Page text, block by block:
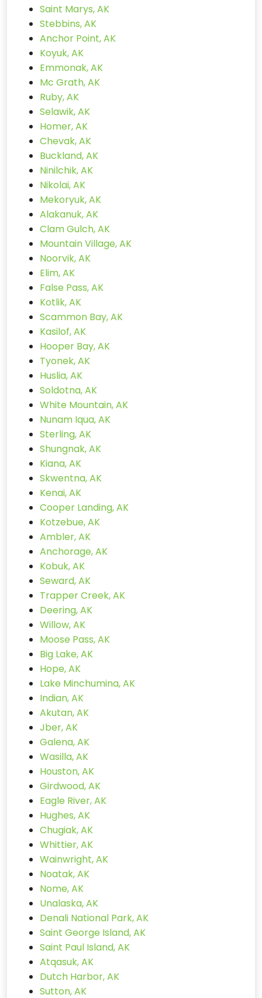
Saint Marys, AK
Stebbins, AK
Anchor Point, AK
Koyuk, AK
Emmonak, AK
Mc Grath, AK
Ruby, AK
Selawik, AK
Homer, AK
Chevak, AK
Buckland, AK
Ninilchik, AK
Nikolai, AK
Mekoryuk, AK
Alakanuk, AK
Clam Gulch, AK
Mountain Village, AK
Noorvik, AK
Elim, AK
False Pass, AK
Kotlik, AK
Scammon Bay, AK
Kasilof, AK
Hooper Bay, AK
Tyonek, AK
Huslia, AK
Soldotna, AK
White Mountain, AK
Nunam Iqua, AK
Sterling, AK
Shungnak, AK
Kiana, AK
Skwentna, AK
Kenai, AK
Cooper Landing, AK
Kotzebue, AK
Ambler, AK
Anchorage, AK
Kobuk, AK
Seward, AK
Trapper Creek, AK
Deering, AK
Willow, AK
Moose Pass, AK
Big Lake, AK
Hope, AK
Lake Minchumina, AK
Indian, AK
Akutan, AK
Jber, AK
Galena, AK
Wasilla, AK
Houston, AK
Girdwood, AK
Eagle River, AK
Hughes, AK
Chugiak, AK
Whittier, AK
Wainwright, AK
Noatak, AK
Nome, AK
Unalaska, AK
Denali National Park, AK
Saint George Island, AK
Saint Paul Island, AK
Atqasuk, AK
Dutch Harbor, AK
Sutton, AK